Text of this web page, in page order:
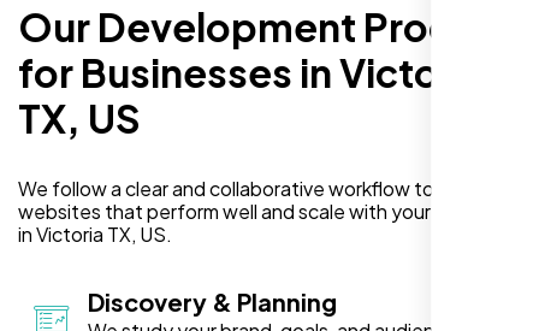
Our Development Process
for Businesses in Victoria
TX, US
We follow a clear and collaborative workflow to deliver
websites that perform well and scale with your business
in Victoria TX, US.
Discovery & Planning